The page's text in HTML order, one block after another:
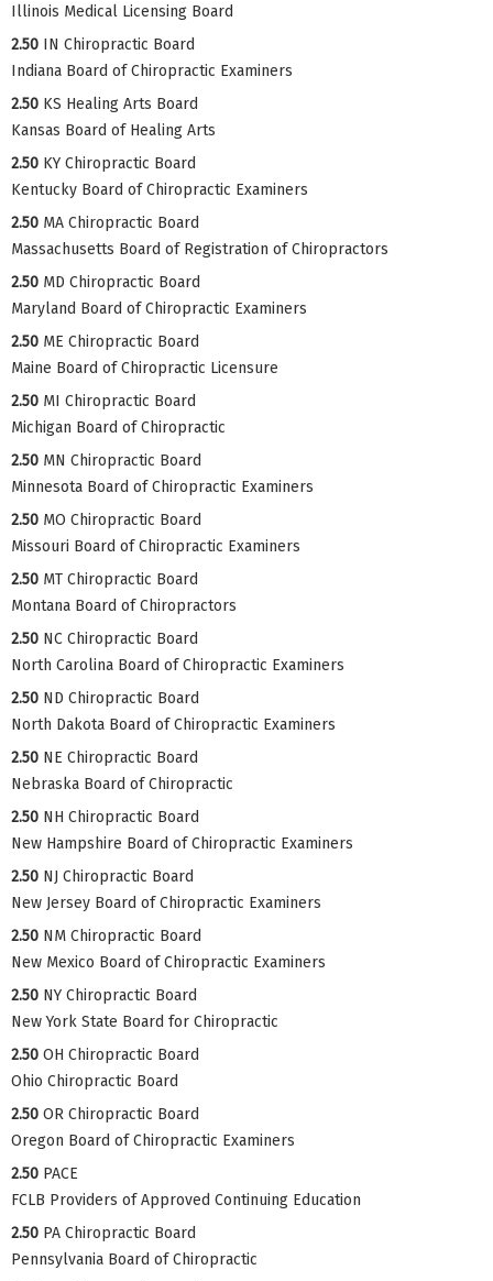
Illinois Medical Licensing Board
2.50 IN Chiropractic Board
Indiana Board of Chiropractic Examiners
2.50 KS Healing Arts Board
Kansas Board of Healing Arts
2.50 KY Chiropractic Board
Kentucky Board of Chiropractic Examiners
2.50 MA Chiropractic Board
Massachusetts Board of Registration of Chiropractors
2.50 MD Chiropractic Board
Maryland Board of Chiropractic Examiners
2.50 ME Chiropractic Board
Maine Board of Chiropractic Licensure
2.50 MI Chiropractic Board
Michigan Board of Chiropractic
2.50 MN Chiropractic Board
Minnesota Board of Chiropractic Examiners
2.50 MO Chiropractic Board
Missouri Board of Chiropractic Examiners
2.50 MT Chiropractic Board
Montana Board of Chiropractors
2.50 NC Chiropractic Board
North Carolina Board of Chiropractic Examiners
2.50 ND Chiropractic Board
North Dakota Board of Chiropractic Examiners
2.50 NE Chiropractic Board
Nebraska Board of Chiropractic
2.50 NH Chiropractic Board
New Hampshire Board of Chiropractic Examiners
2.50 NJ Chiropractic Board
New Jersey Board of Chiropractic Examiners
2.50 NM Chiropractic Board
New Mexico Board of Chiropractic Examiners
2.50 NY Chiropractic Board
New York State Board for Chiropractic
2.50 OH Chiropractic Board
Ohio Chiropractic Board
2.50 OR Chiropractic Board
Oregon Board of Chiropractic Examiners
2.50 PACE
FCLB Providers of Approved Continuing Education
2.50 PA Chiropractic Board
Pennsylvania Board of Chiropractic